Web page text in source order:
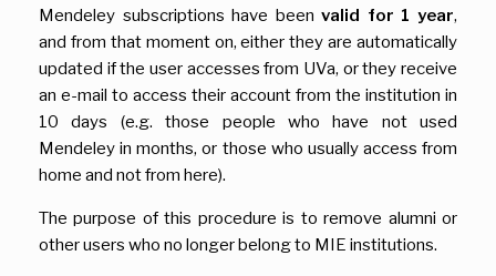
Mendeley subscriptions have beenvalid for 1 year,
and from that moment on, either they are automatically
updated if the user accesses from UVa, or they receive
an e-mail to access their account from the institution in
10 days (e.g. those people who have not used
Mendeley in months, or those who usually access from
home and not from here).
The purpose of this procedure is to remove alumni or
other users who no longer belong to MIE institutions.